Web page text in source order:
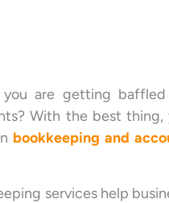
are getting
With the best
bookkeeping and
services help